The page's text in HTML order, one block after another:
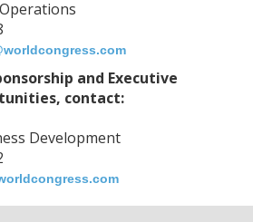
and Executive
contact:
Development